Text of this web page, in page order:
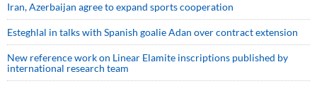
Iran, Azerbaijan agree to expand sports cooperation
Esteghlal in talks with Spanish goalie Adan over contract extension
New reference work on Linear Elamite inscriptions published by
international research team